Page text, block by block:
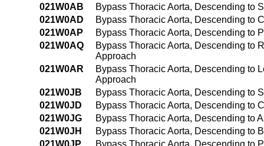
021W0AB
Bypass Thoracic Aorta, Descending to
021W0AD
Bypass Thoracic Aorta, Descending to
021W0AP
Bypass Thoracic Aorta, Descending to
021W0AQ
Bypass Thoracic Aorta, Descending to
Approach
021W0AR
Bypass Thoracic Aorta, Descending to
Approach
021W0JB
Bypass Thoracic Aorta, Descending to
021W0JD
Bypass Thoracic Aorta, Descending to
021W0JG
Bypass Thoracic Aorta, Descending to
021W0JH
Bypass Thoracic Aorta, Descending to